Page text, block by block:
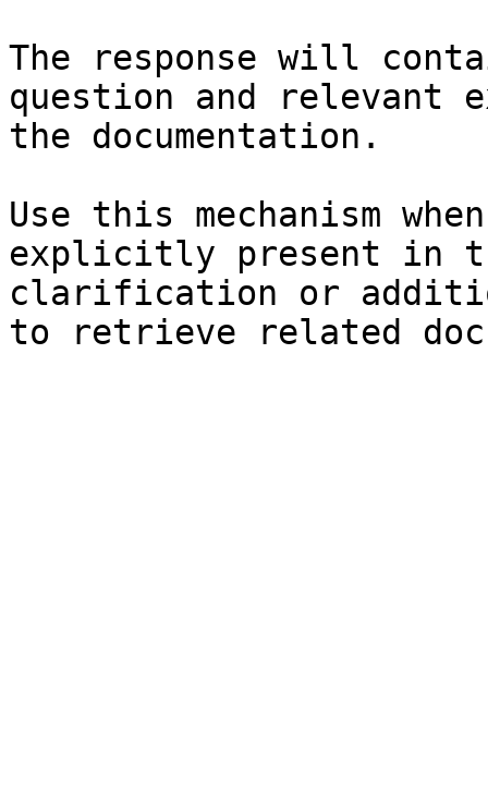
The response will
question and relevant
the documentation.
Use this mechanism
explicitly present in
clarification or